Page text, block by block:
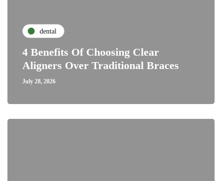
dental
4 Benefits Of Choosing Clear
Aligners Over Traditional Braces
July 28, 2026